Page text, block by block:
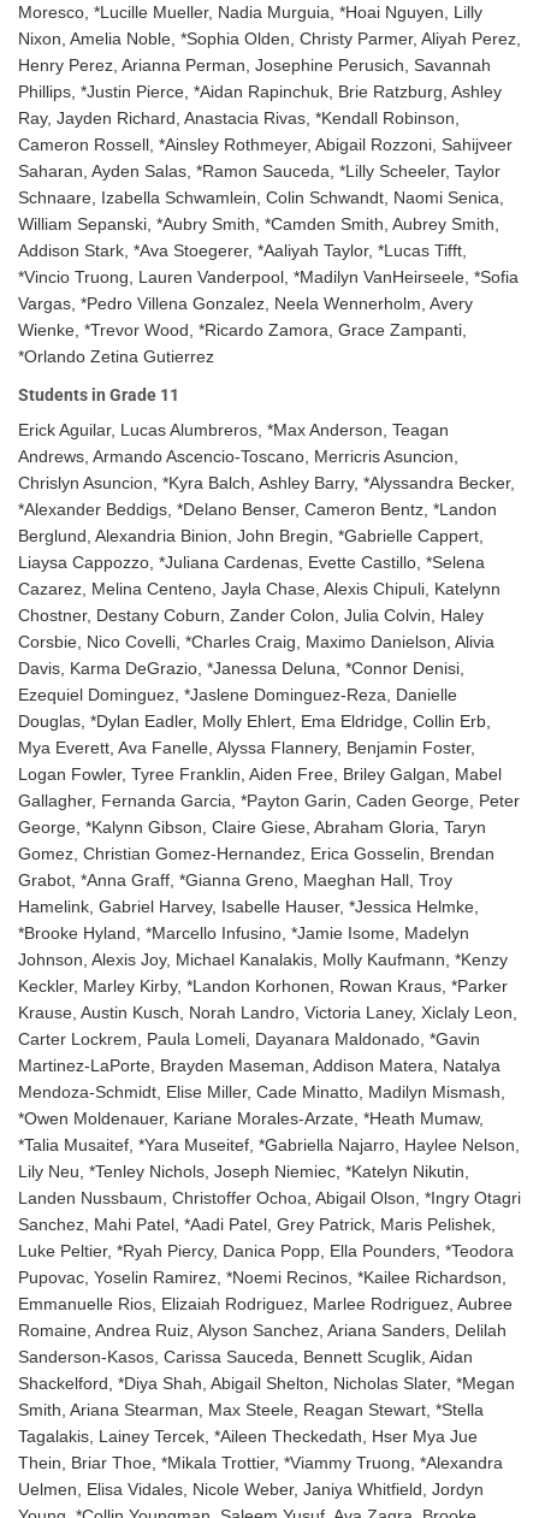
Moresco, *Lucille Mueller, Nadia Murguia, *Hoai Nguyen, Lilly
Nixon, Amelia Noble, *Sophia Olden, Christy Parmer, Aliyah Perez,
Henry Perez, Arianna Perman, Josephine Perusich, Savannah
Phillips, *Justin Pierce, *Aidan Rapinchuk, Brie Ratzburg, Ashley
Ray, Jayden Richard, Anastacia Rivas, *Kendall Robinson,
Cameron Rossell, *Ainsley Rothmeyer, Abigail Rozzoni, Sahijveer
Saharan, Ayden Salas, *Ramon Sauceda, *Lilly Scheeler, Taylor
Schnaare, Izabella Schwamlein, Colin Schwandt, Naomi Senica,
William Sepanski, *Aubry Smith, *Camden Smith, Aubrey Smith,
Addison Stark, *Ava Stoegerer, *Aaliyah Taylor, *Lucas Tifft,
*Vincio Truong, Lauren Vanderpool, *Madilyn VanHeirseele, *Sofia
Vargas, *Pedro Villena Gonzalez, Neela Wennerholm, Avery
Wienke, *Trevor Wood, *Ricardo Zamora, Grace Zampanti,
*Orlando Zetina Gutierrez
Students in Grade 11
Erick Aguilar, Lucas Alumbreros, *Max Anderson, Teagan
Andrews, Armando Ascencio-Toscano, Merricris Asuncion,
Chrislyn Asuncion, *Kyra Balch, Ashley Barry, *Alyssandra Becker,
*Alexander Beddigs, *Delano Benser, Cameron Bentz, *Landon
Berglund, Alexandria Binion, John Bregin, *Gabrielle Cappert,
Liaysa Cappozzo, *Juliana Cardenas, Evette Castillo, *Selena
Cazarez, Melina Centeno, Jayla Chase, Alexis Chipuli, Katelynn
Chostner, Destany Coburn, Zander Colon, Julia Colvin, Haley
Corsbie, Nico Covelli, *Charles Craig, Maximo Danielson, Alivia
Davis, Karma DeGrazio, *Janessa Deluna, *Connor Denisi,
Ezequiel Dominguez, *Jaslene Dominguez-Reza, Danielle
Douglas, *Dylan Eadler, Molly Ehlert, Ema Eldridge, Collin Erb,
Mya Everett, Ava Fanelle, Alyssa Flannery, Benjamin Foster,
Logan Fowler, Tyree Franklin, Aiden Free, Briley Galgan, Mabel
Gallagher, Fernanda Garcia, *Payton Garin, Caden George, Peter
George, *Kalynn Gibson, Claire Giese, Abraham Gloria, Taryn
Gomez, Christian Gomez-Hernandez, Erica Gosselin, Brendan
Grabot, *Anna Graff, *Gianna Greno, Maeghan Hall, Troy
Hamelink, Gabriel Harvey, Isabelle Hauser, *Jessica Helmke,
*Brooke Hyland, *Marcello Infusino, *Jamie Isome, Madelyn
Johnson, Alexis Joy, Michael Kanalakis, Molly Kaufmann, *Kenzy
Keckler, Marley Kirby, *Landon Korhonen, Rowan Kraus, *Parker
Krause, Austin Kusch, Norah Landro, Victoria Laney, Xiclaly Leon,
Carter Lockrem, Paula Lomeli, Dayanara Maldonado, *Gavin
Martinez-LaPorte, Brayden Maseman, Addison Matera, Natalya
Mendoza-Schmidt, Elise Miller, Cade Minatto, Madilyn Mismash,
*Owen Moldenauer, Kariane Morales-Arzate, *Heath Mumaw,
*Talia Musaitef, *Yara Museitef, *Gabriella Najarro, Haylee Nelson,
Lily Neu, *Tenley Nichols, Joseph Niemiec, *Katelyn Nikutin,
Landen Nussbaum, Christoffer Ochoa, Abigail Olson, *Ingry Otagri
Sanchez, Mahi Patel, *Aadi Patel, Grey Patrick, Maris Pelishek,
Luke Peltier, *Ryah Piercy, Danica Popp, Ella Pounders, *Teodora
Pupovac, Yoselin Ramirez, *Noemi Recinos, *Kailee Richardson,
Emmanuelle Rios, Elizaiah Rodriguez, Marlee Rodriguez, Aubree
Romaine, Andrea Ruiz, Alyson Sanchez, Ariana Sanders, Delilah
Sanderson-Kasos, Carissa Sauceda, Bennett Scuglik, Aidan
Shackelford, *Diya Shah, Abigail Shelton, Nicholas Slater, *Megan
Smith, Ariana Stearman, Max Steele, Reagan Stewart, *Stella
Tagalakis, Lainey Tercek, *Aileen Theckedath, Hser Mya Jue
Thein, Briar Thoe, *Mikala Trottier, *Viammy Truong, *Alexandra
Uelmen, Elisa Vidales, Nicole Weber, Janiya Whitfield, Jordyn